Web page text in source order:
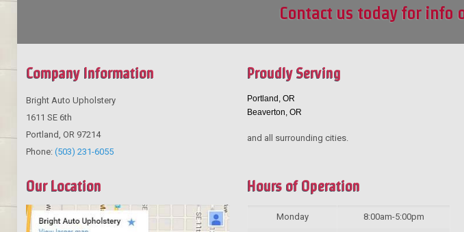
Contact us today for info
Company Information
Bright Auto Upholstery
1611 SE 6th
Portland OR 97214
Phone: (503) 231-6055
Our Location
Proudly Serving
Portland, OR
Beaverton, OR
and all surrounding cities.
Hours of Operation
Monday 8:00am-5:00pm